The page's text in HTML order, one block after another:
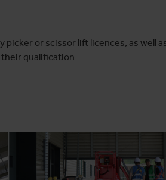
picker or scissor lift licences, as well
qualification.